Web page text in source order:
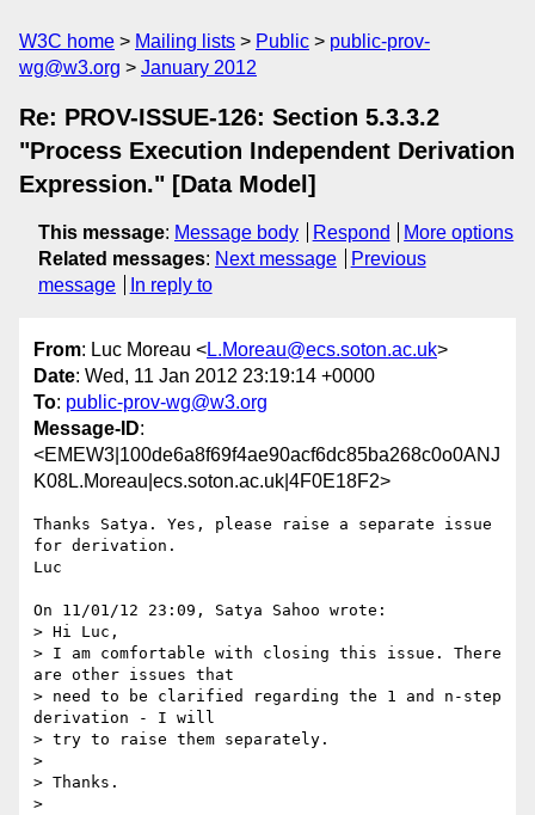
W3C home Mailing lists Public
public-prov-
wg@w3.org
January 2012
Re: PROV-ISSUE-126: Section 5.3.3.2
"Process Execution Independent Derivation
Expression." [Data Model]
This message: Message body Respond
More options
Related messages: Next message
Previous
message
In reply to
From: Luc Moreau <L.Moreau@ecs.soton.ac.uk>
Date: Wed, 11 Jan 2012 23:19:14 +0000
To: public-prov-wg@w3.org
Message-ID:
<EMEW3|100de6a8f69f4ae90acf6dc85ba268c0o0ANJ
K08L.Moreau|ecs.soton.ac.uk|4F0E18F2>
Thanks Satya. Yes, please raise a separate issue
for derivation.
Luc
On 11/01/12 23:09, Satya Sahoo wrote:
> Hi Luc,
> I am comfortable with closing this issue. There
are other issues that
> need to be clarified regarding the 1 and n-step
derivation - I will
> try to raise them separately.
>
> Thanks.
>